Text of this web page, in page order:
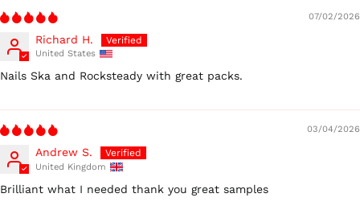
07/02/2026
Richard H.
United States
Nails Ska and Rocksteady with great packs.
03/04/2026
Andrew S.
United Kingdom
Brilliant what I needed thank you great samples
Belgium (EUR €)
Canada (CAD $)
Czechia (CZK Kč)
Denmark (DKK kr.)
France (EUR €)
Germany (EUR €)
Hong Kong SAR (HKD
$)